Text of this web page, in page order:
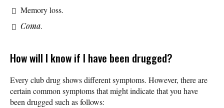
Memory loss.
Coma.
How will I know if I have been drugged?
Every club drug shows different symptoms. However, there are
certain common symptoms that might indicate that you have
been drugged such as follows: